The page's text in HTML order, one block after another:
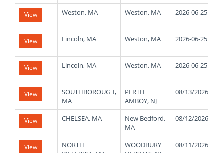
View Weston, MA Weston, MA 2026-06-25
View Lincoln, MA Weston, MA 2026-06-25
View Lincoln, MA Weston, MA 2026-06-25
View
SOUTHBOROUGH,
MA
PERTH
AMBOY, NJ
08/13/2026
View CHELSEA, MA
New Bedford,
MA
08/12/2026
View
NORTH
WOODBURY
08/11/2026